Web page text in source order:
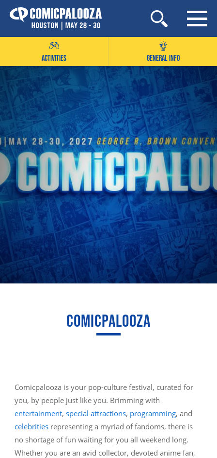
Skip
to
ACTIVITIES GENERAL INFO
COMICPALOOZA
Comicpalooza is your pop-culture festival, curated for
you, by people just like you. Brimming with
entertainment, special attractions, programming, and
celebrities representing a myriad of fandoms, there is
no shortage of fun waiting for you all weekend long.
Whether you are an avid collector, devoted anime fan,